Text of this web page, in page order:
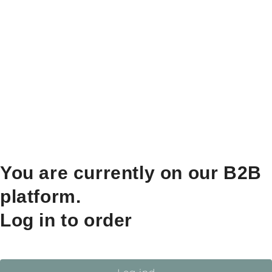
You are currently on our B2B
platform.
Log in to order